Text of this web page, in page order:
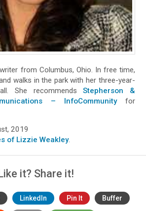
from Columbus, Ohio. In free time,
walks in the park with her three-year-
She recommendsStepherson &
– InfoCommunityfor
2019
of Lizzie Weakley.
it? Share it!
LinkedIn Pin It Buffer